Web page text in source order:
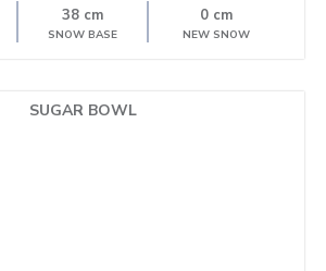
38 cm
SNOW BASE
0 cm
NEW SNOW
SUGAR BOWL